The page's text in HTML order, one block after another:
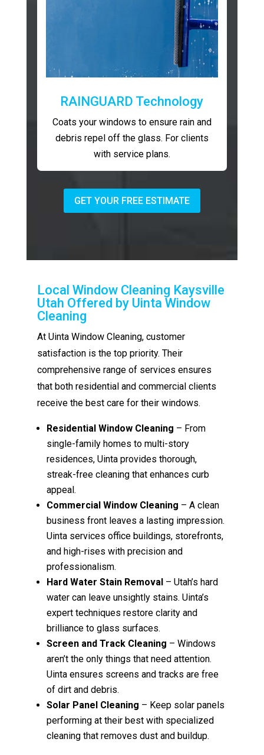
RAINGUARD Technology
Coats your windows to ensure rain and
debris repel off the glass. For clients
with service plans.
GET YOUR FREE ESTIMATE
Local Window Cleaning Kaysville
Utah Offered by Uinta Window
Cleaning
At Uinta Window Cleaning, customer
satisfaction is the top priority. Their
comprehensive range of services ensures
that both residential and commercial clients
receive the best care for their windows.
Residential Window Cleaning – From
single-family homes to multi-story
residences, Uinta provides thorough,
streak-free cleaning that enhances curb
appeal.
Commercial Window Cleaning – A clean
business front leaves a lasting impression.
Uinta services office buildings, storefronts,
and high-rises with precision and
professionalism.
Hard Water Stain Removal – Utah’s hard
water can leave unsightly stains. Uinta’s
expert techniques restore clarity and
brilliance to glass surfaces.
Screen and Track Cleaning – Windows
aren’t the only things that need attention.
Uinta ensures screens and tracks are free
of dirt and debris.
Solar Panel Cleaning – Keep solar panels
performing at their best with specialized
cleaning that removes dust and buildup.